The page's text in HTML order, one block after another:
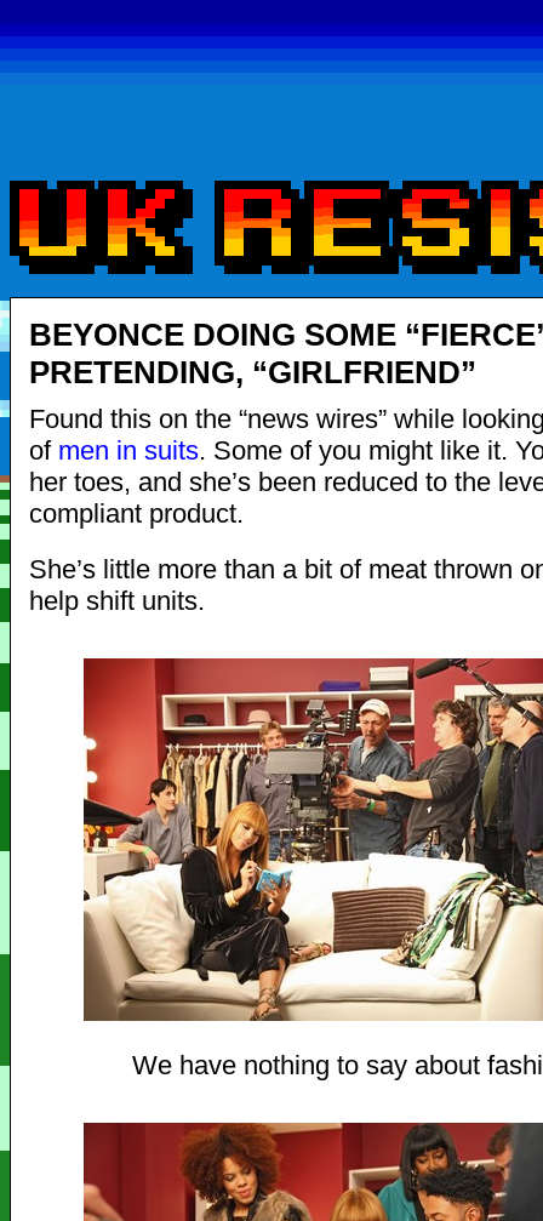
BEYONCE DOING SOME
PRETENDING, “GIRLFRIEND”
Found this on the “news wires” while
of men in suits. Some of you might like it.
her toes, and she’s been reduced to the
compliant product.
She’s little more than a bit of meat thrown
help shift units.
We have nothing to say about